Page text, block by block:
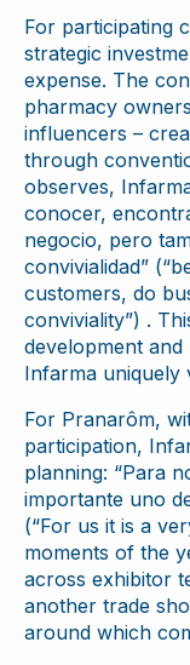
For participating
strategic
expense. The
pharmacy
influencers –
through
observes,
conocer,
negocio, pero
convivialidad”
customers, do
conviviality”) .
development
Infarma uniquely
For Pranarôm,
participation,
planning: “Para
importante uno
(“For us it is a
moments of the
across exhibitor
another trade
around which